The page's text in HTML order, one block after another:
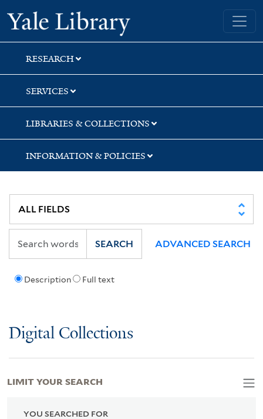
Skip
to
search
Skip
to
main
content
Skip
to
first
result
Yale University Library
RESEARCH
SERVICES
LIBRARIES & COLLECTIONS
INFORMATION & POLICIES
Description Full text
SEARCH ADVANCED SEARCH
Digital Collections
YOU SEARCHED FOR
LIMIT YOUR SEARCH